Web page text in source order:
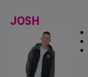
JOSH